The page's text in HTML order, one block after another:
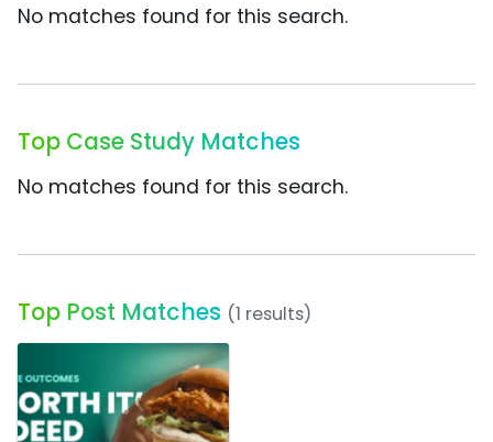
No matches found for this search.
Top Case Study Matches
No matches found for this search.
Top Post Matches (1 results)